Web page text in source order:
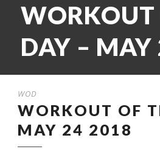
WORKOUT
DAY –
WOD
WORKOUT OF
MAY 24 2018